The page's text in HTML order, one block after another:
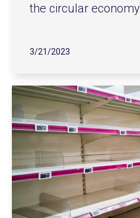
the circular economy
3/21/2023